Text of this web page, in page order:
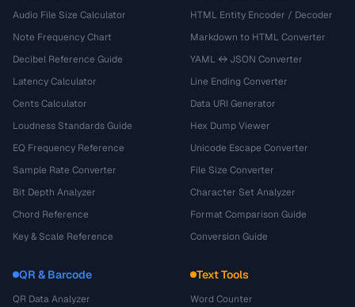
Audio File Size Calculator
Note Frequency Chart
Decibel Reference Guide
Latency Calculator
Cents Calculator
Loudness Standards Guide
EQ Frequency Reference
Sample Rate Converter
Bit Depth Analyzer
Chord Reference
Key & Scale Reference
HTML Entity Encoder / Decoder
Markdown to HTML Converter
YAML ↔ JSON Converter
Line Ending Converter
Data URI Generator
Hex Dump Viewer
Unicode Escape Converter
File Size Converter
Character Set Analyzer
Format Comparison Guide
Conversion Guide
QR & Barcode
QR Data Analyzer
Text Tools
Word Counter